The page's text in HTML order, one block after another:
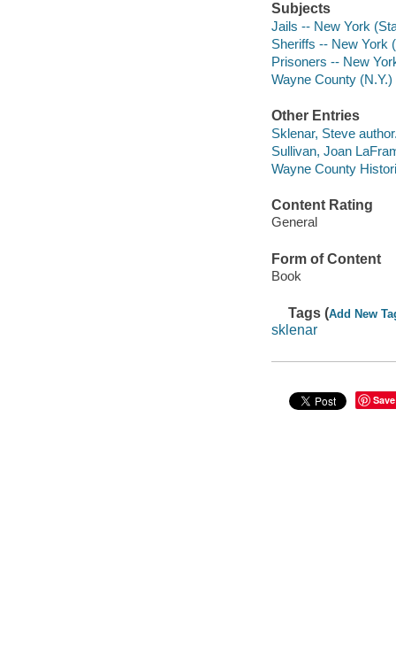
Subjects
Jails -- New York
Sheriffs -- New York
Prisoners -- New
Wayne County
Other Entries
Sklenar, Steve
Sullivan, Joan
Wayne County
Content Rating
General
Form of Content
Book
Tags (Add New
sklenar
Save